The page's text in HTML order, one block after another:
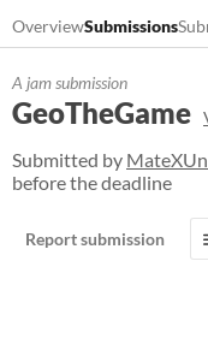
OverviewSubmissions
A jam submission
GeoTheGame
Submitted by
before the deadline
Report submission